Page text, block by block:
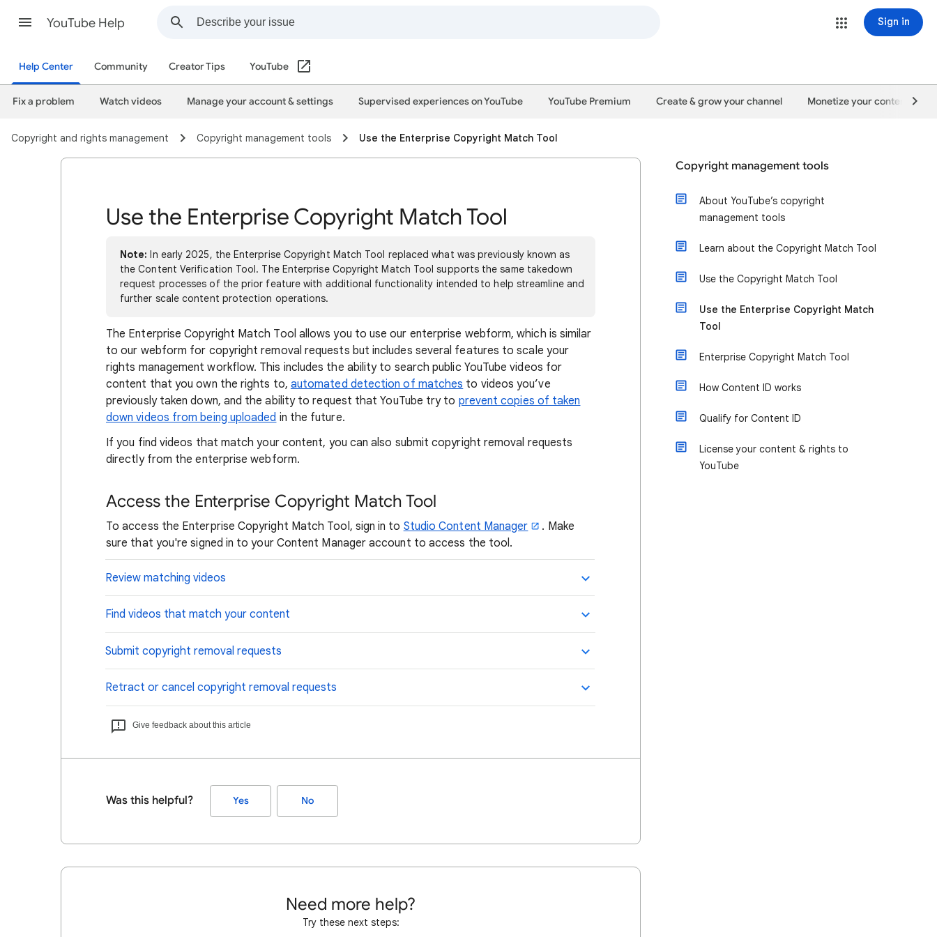
YouTube Help Sign in
Help Center Community Creator Tips YouTube
Fix a problem Watch videos Manage your account & settings Supervised experiences on YouTube YouTube Premium Create & grow your channel Monetize your content
Copyright and rights management Copyright management tools Use the Enterprise Copyright Match Tool
Use the Enterprise Copyright Match Tool
Note: In early 2025, the Enterprise Copyright Match Tool replaced what was previously known as
the Content Verification Tool. The Enterprise Copyright Match Tool supports the same takedown
request processes of the prior feature with additional functionality intended to help streamline and
further scale content protection operations.
The Enterprise Copyright Match Tool allows you to use our enterprise webform, which is similar
to our webform for copyright removal requests but includes several features to scale your
rights management workflow. This includes the ability to search public YouTube videos for
content that you own the rights to, automated detection of matches to videos you’ve
previously taken down, and the ability to request that YouTube try to prevent copies of taken
down videos from being uploaded in the future.
If you find videos that match your content, you can also submit copyright removal requests
directly from the enterprise webform.
Access the Enterprise Copyright Match Tool
To access the Enterprise Copyright Match Tool, sign in to Studio Content Manager
. Make
sure that you're signed in to your Content Manager account to access the tool.
Review matching videos
Find videos that match your content
Submit copyright removal requests
Retract or cancel copyright removal requests
Give feedback about this article
Was this helpful? Yes No
Need more help?
Try these next steps:
Copyright management tools
About YouTube’s copyright
management tools
Learn about the Copyright Match Tool
Use the Copyright Match Tool
Use the Enterprise Copyright Match
Tool
Enterprise Copyright Match Tool
How Content ID works
Qualify for Content ID
License your content & rights to
YouTube